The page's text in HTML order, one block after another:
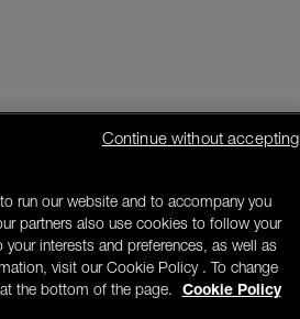
run our website and to accompany you
partners also use cookies to follow your
interests and preferences, as well as
visit our Cookie Policy . To change
the bottom of the page.
Cookie Policy
Continue without accepting